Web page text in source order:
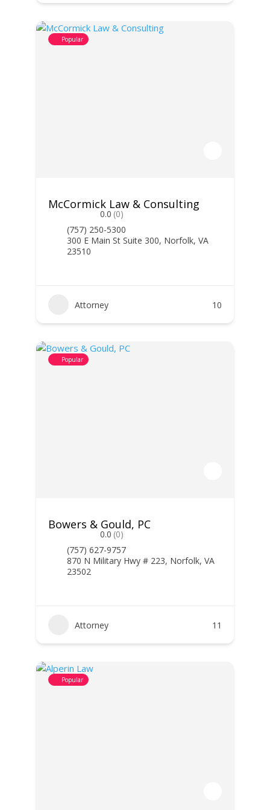
Popular
McCormick Law & Consulting
0.0 (0)
(757) 250-5300
300 E Main St Suite 300, Norfolk, VA
23510
Attorney 10
Popular
Bowers & Gould, PC
0.0 (0)
(757) 627-9757
870 N Military Hwy # 223, Norfolk, VA
23502
Attorney 11
Popular